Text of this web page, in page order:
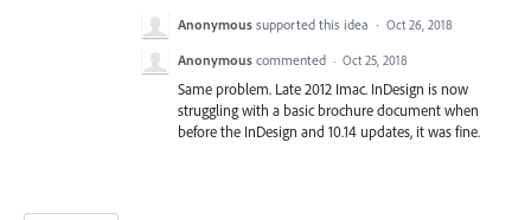
Anonymous supported this idea · Oct 26, 2018
Anonymous commented · Oct 25, 2018
Same problem. Late 2012 Imac. InDesign is now
struggling with a basic brochure document when
before the InDesign and 10.14 updates, it was fine.